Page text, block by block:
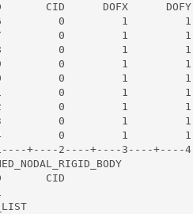
CID      DOFX
0         1
0         1
0         1
0         1
0         1
0         1
0         1
0         1
0         1
+----2----+----3----+----